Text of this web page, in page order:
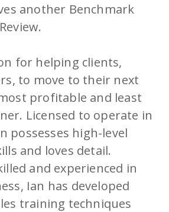
another Benchmark
for helping clients,
to move to their next
profitable and least
Licensed to operate in
possesses high-level
and loves detail.
and experienced in
Ian has developed
training techniques